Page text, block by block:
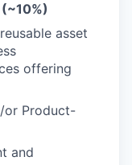
asset
offering
or Product-
and